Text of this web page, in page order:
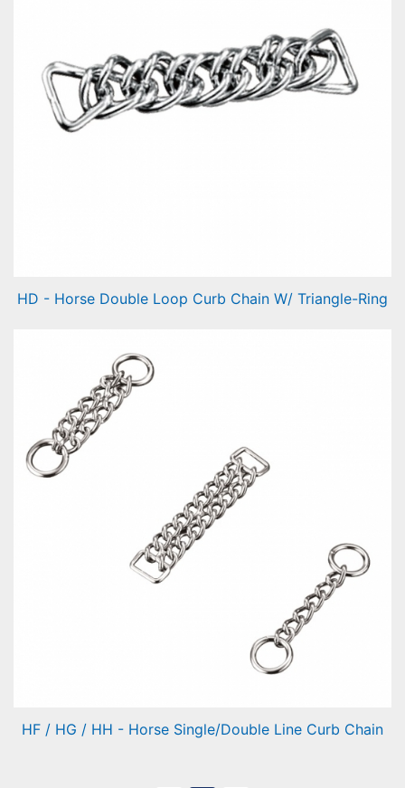
Horse Double Loop Curb Chain W/ Triangle-Ring
HD - Horse Double Loop Curb Chain W/ Triangle-Ring
Horse Single/Double Line Curb Chain
HF / HG / HH - Horse Single/Double Line Curb Chain